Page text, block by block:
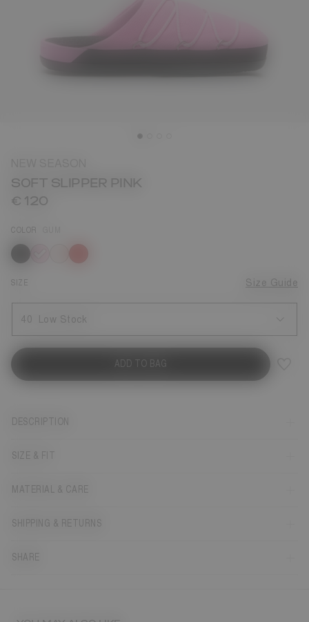
SOFT SLIPPER PINK
€ 120
COLOR
selected
SIZE Size Guide
40 Low Stock
ADD TO BAG
DESCRIPTION
SIZE & FIT
MATERIAL & CARE
SHIPPING & RETURNS
SHARE